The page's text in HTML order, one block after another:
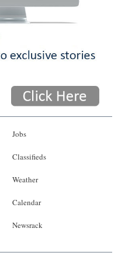
Jobs
Classifieds
Weather
Calendar
Newsrack